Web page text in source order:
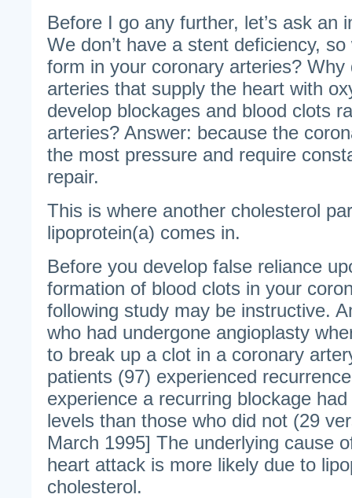
Before I go any further, let’s ask an
We don’t have a stent deficiency,
form in your coronary arteries?
arteries that supply the heart with
develop blockages and blood clots
arteries? Answer: because the
the most pressure and require
repair.
This is where another cholesterol
lipoprotein(a) comes in.
Before you develop false reliance
formation of blood clots in your
following study may be instructive.
who had undergone angioplasty
to break up a clot in a coronary
patients (97) experienced
experience a recurring blockage
levels than those who did not (29
March 1995] The underlying cause
heart attack is more likely due to
cholesterol.